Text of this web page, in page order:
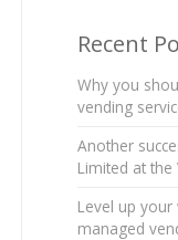
Recent
Why you
vending
Another
Limited at the
Level up
managed